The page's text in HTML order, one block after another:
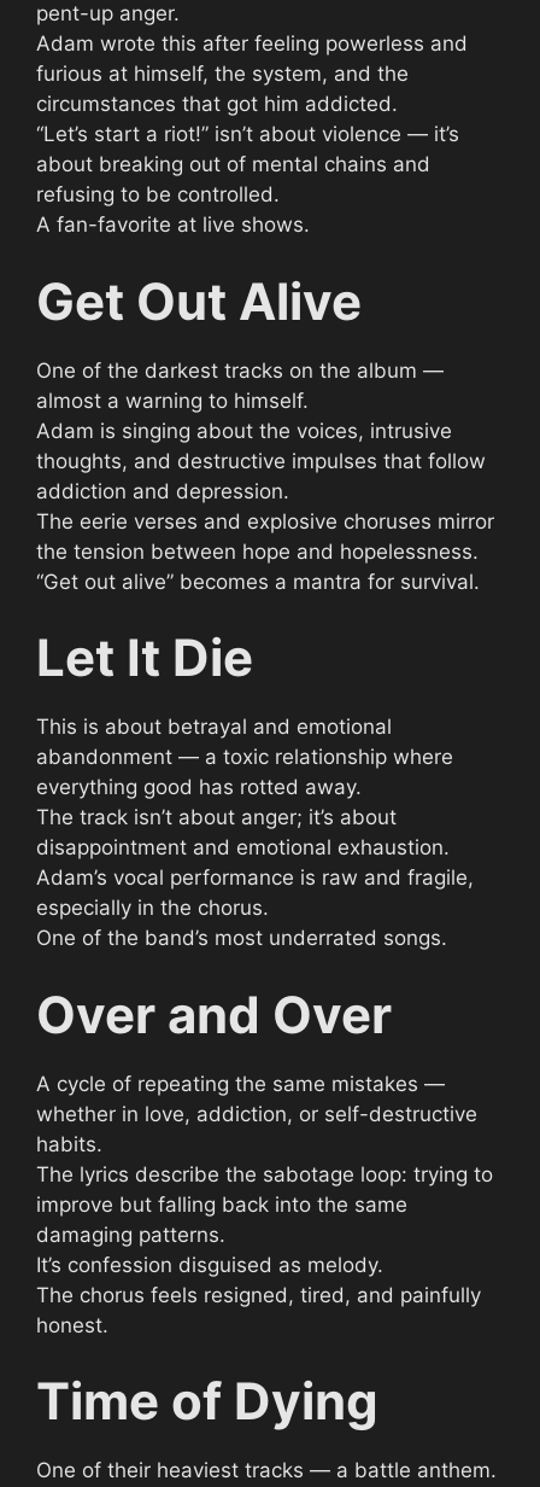
pent-up anger.
Adam wrote this after feeling powerless and
furious at himself, the system, and the
circumstances that got him addicted.
“Let’s start a riot!” isn’t about violence — it’s
about breaking out of mental chains and
refusing to be controlled.
A fan-favorite at live shows.
Get Out Alive
One of the darkest tracks on the album —
almost a warning to himself.
Adam is singing about the voices, intrusive
thoughts, and destructive impulses that follow
addiction and depression.
The eerie verses and explosive choruses mirror
the tension between hope and hopelessness.
“Get out alive” becomes a mantra for survival.
Let It Die
This is about betrayal and emotional
abandonment — a toxic relationship where
everything good has rotted away.
The track isn’t about anger; it’s about
disappointment and emotional exhaustion.
Adam’s vocal performance is raw and fragile,
especially in the chorus.
One of the band’s most underrated songs.
Over and Over
A cycle of repeating the same mistakes —
whether in love, addiction, or self-destructive
habits.
The lyrics describe the sabotage loop: trying to
improve but falling back into the same
damaging patterns.
It’s confession disguised as melody.
The chorus feels resigned, tired, and painfully
honest.
Time of Dying
One of their heaviest tracks — a battle anthem.